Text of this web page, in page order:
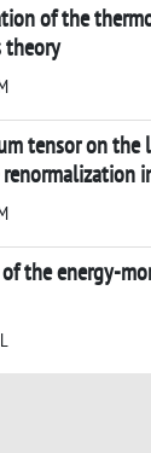
of the
theory
tensor on the
the energy-